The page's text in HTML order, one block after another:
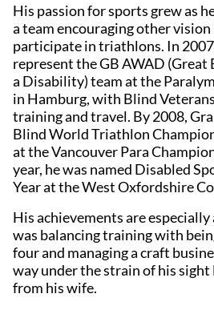
His passion for sports grew as
a team encouraging other
participate in triathlons. In
represent the GB AWAD
a Disability) team at the
in Hamburg, with Blind
training and travel. By 2008,
Blind World Triathlon
at the Vancouver Para
year, he was named Disabled
Year at the West Oxfordshire
His achievements are
was balancing training with
four and managing a craft
way under the strain of his sight
from his wife.